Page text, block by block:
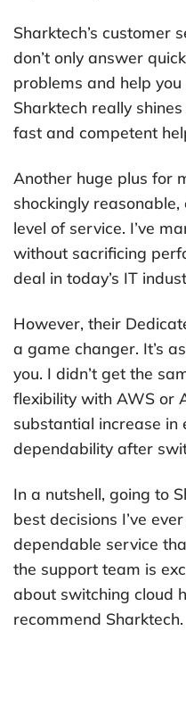
Sharktech’s customer
don’t only answer
problems and help
Sharktech really
fast and competent
Another huge plus for
shockingly
level of service. I’ve
without sacrificing
deal in today’s IT
However, their
a game changer. It’s
you. I didn’t get the
flexibility with AWS or
substantial increase in
dependability after
In a nutshell, going to
best decisions I’ve
dependable service
the support team is
about switching cloud
recommend Sharktech.